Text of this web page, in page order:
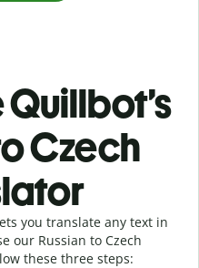
Czech
you translate any text in
our Russian to Czech
these three steps: